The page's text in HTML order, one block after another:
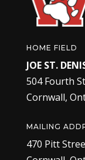
HOME FIELD
JOE ST.
504 Fourth
Cornwall,
MAILING
470 Pitt